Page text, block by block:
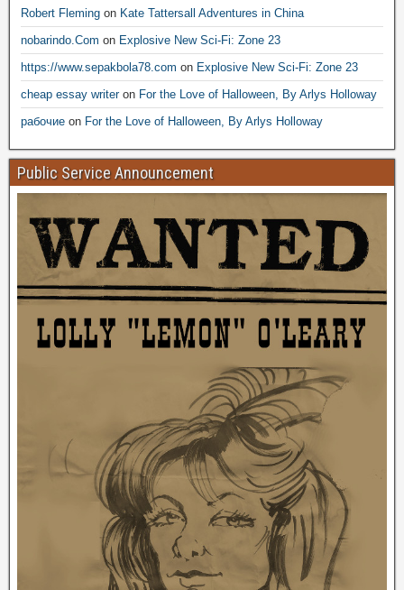
Robert Fleming on Kate Tattersall Adventures in China
nobarindo.Com on Explosive New Sci-Fi: Zone 23
https://www.sepakbola78.com on Explosive New Sci-Fi: Zone 23
cheap essay writeron For the Love of Halloween, By Arlys Holloway
рабочие on For the Love of Halloween, By Arlys Holloway
Public Service Announcement